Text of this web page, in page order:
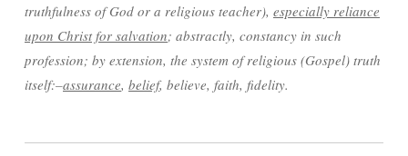
truthfulness of God or a religious teacher), especially reliance
upon Christ for salvation; abstractly, constancy in such
profession; by extension, the system of religious (Gospel) truth
itself:–assurance, belief, believe, faith, fidelity.